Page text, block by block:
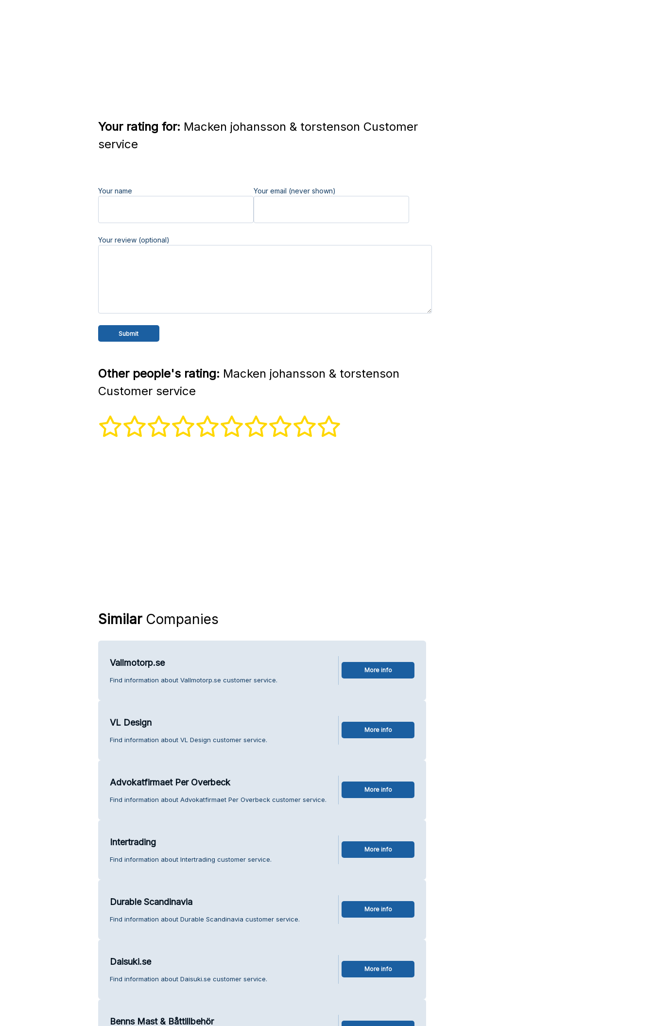
Your rating for: Macken johansson & torstenson Customer
service
Your name Your email (never shown)
Your review (optional)
Other people's rating: Macken johansson & torstenson
Customer service
SimilarCompanies
Vallmotorp.se
Find information about Vallmotorp.se customer service.
More info
VL Design
Find information about VL Design customer service.
More info
Advokatfirmaet Per Overbeck
Find information about Advokatfirmaet Per Overbeck customer service.
More info
Intertrading
Find information about Intertrading customer service.
More info
Durable Scandinavia
Find information about Durable Scandinavia customer service.
More info
Daisuki.se
Find information about Daisuki.se customer service.
More info
Benns Mast & Båttillbehör